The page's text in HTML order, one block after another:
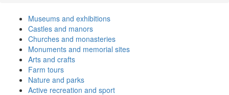
Museums and exhibitions
Castles and manors
Churches and monasteries
Monuments and memorial sites
Arts and crafts
Farm tours
Nature and parks
Active recreation and sport